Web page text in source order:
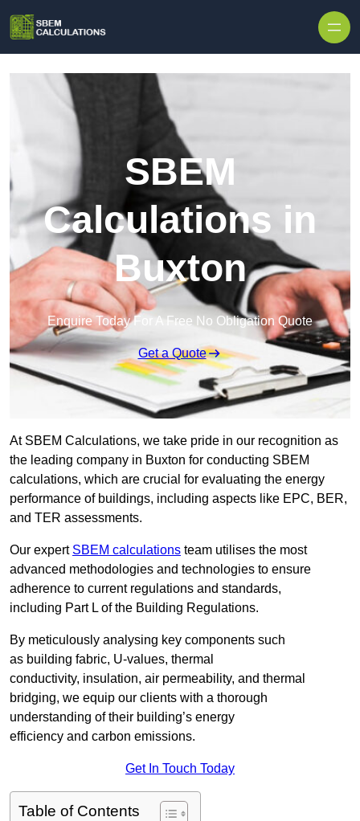
SBEM
Calculations in
Buxton
Enquire Today For A Free No Obligation Quote
Get a Quote
At SBEM Calculations, we take pride in our recognition as
the leading company in Buxton for conducting SBEM
calculations, which are crucial for evaluating the energy
performance of buildings, including aspects like EPC, BER,
and TER assessments.
Our expert SBEM calculations team utilises the most
advanced methodologies and technologies to ensure
adherence to current regulations and standards,
including Part L of the Building Regulations.
By meticulously analysing key components such
as building fabric, U-values, thermal
conductivity, insulation, air permeability, and thermal
bridging, we equip our clients with a thorough
understanding of their building’s energy
efficiency and carbon emissions.
Get In Touch Today
Table of Contents